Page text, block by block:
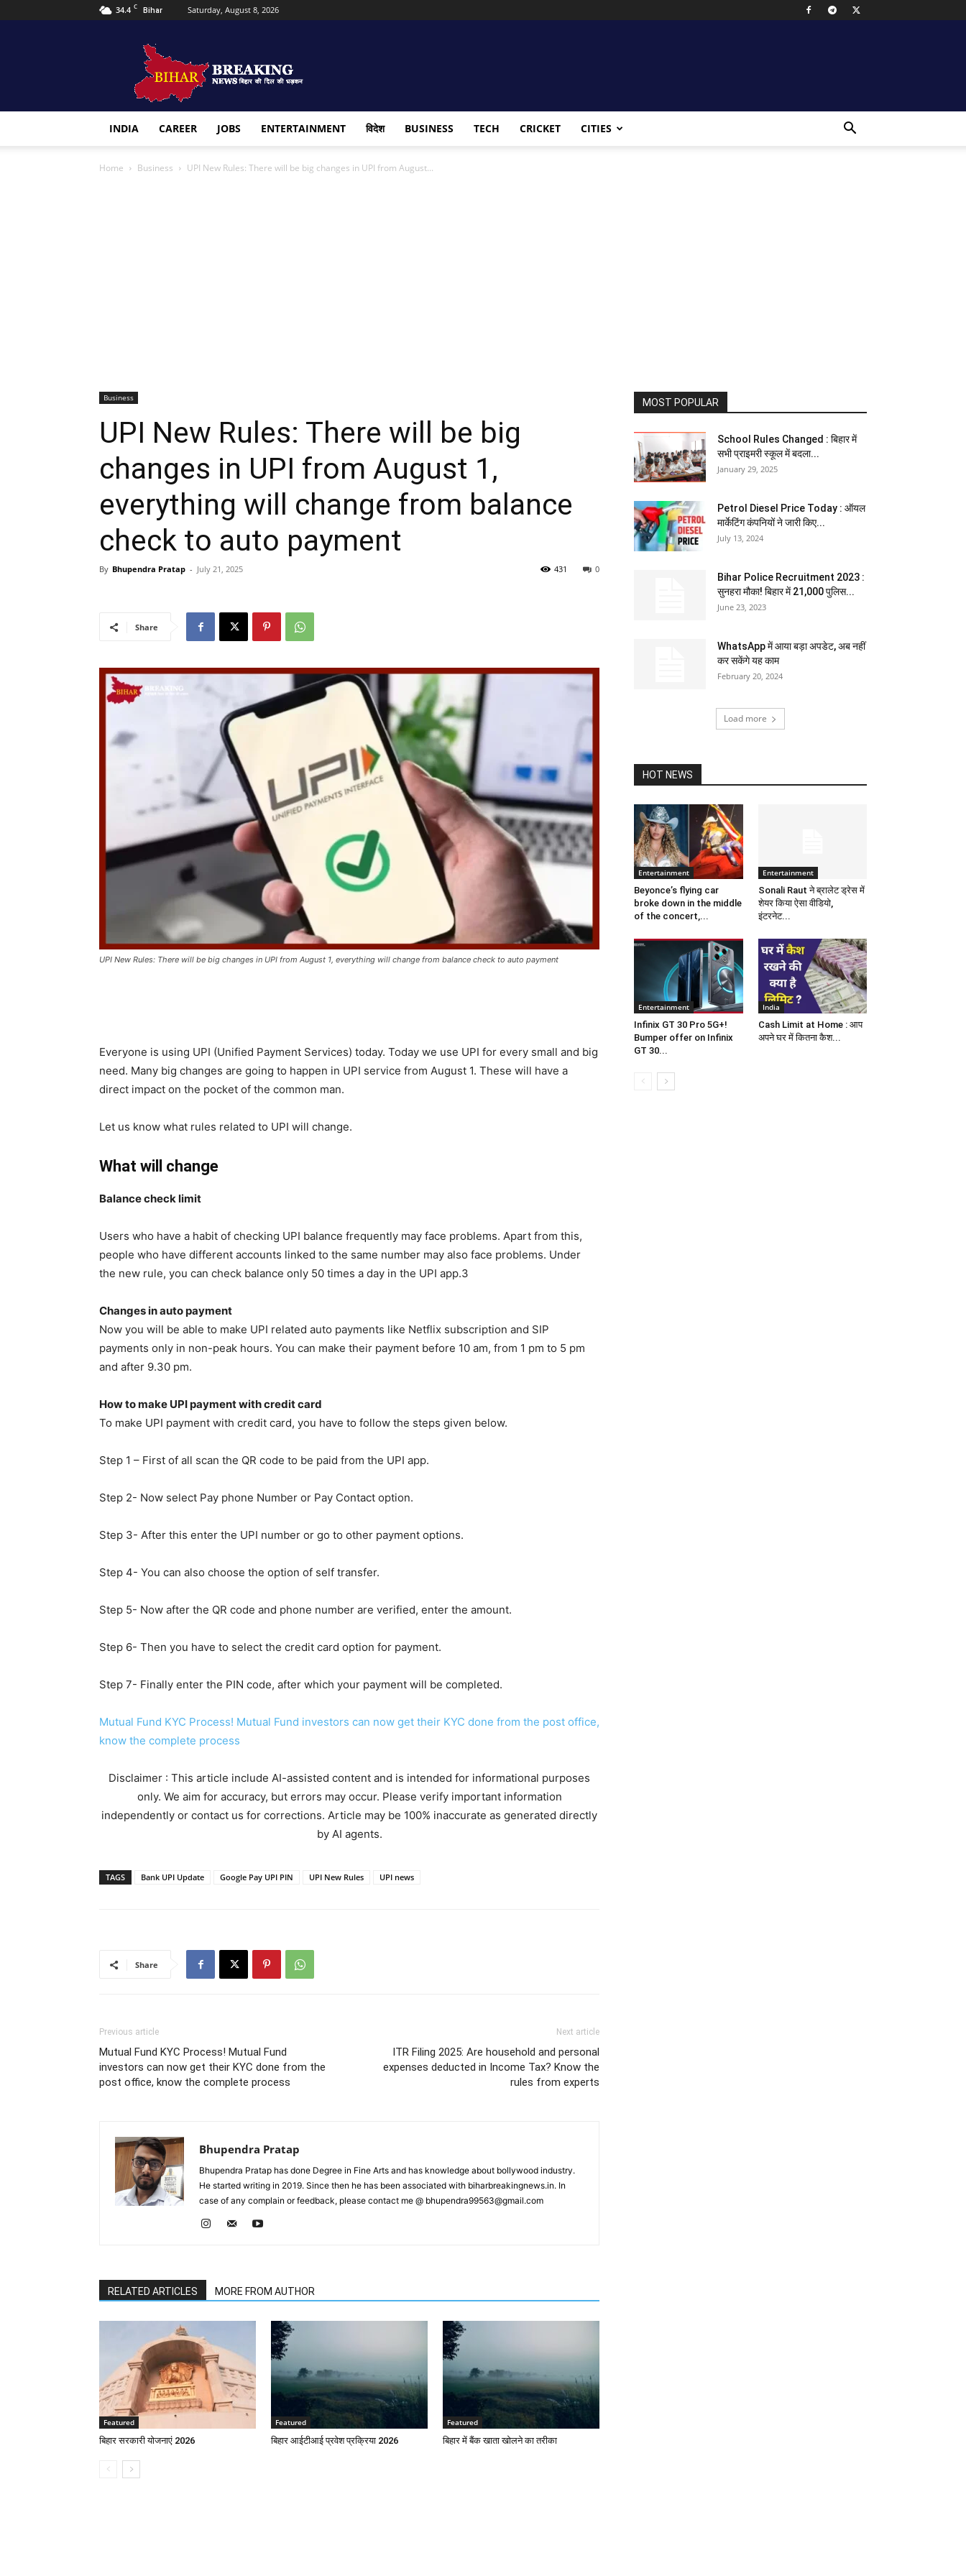
34.4 C Bihar Saturday, August 8, 2026
Breaking
news
INDIA CAREER JOBS ENTERTAINMENT विदेश BUSINESS TECH CRICKET CITIES
Home Business UPI New Rules: There will be big changes in UPI from August...
Business
UPI New Rules: There will be big
changes in UPI from August 1,
everything will change from balance
check to auto payment
By Bhupendra Pratap - July 21, 2025 0
431
Share
UPI New Rules: There will be big changes in UPI from August 1, everything will change from balance check to auto payment
Everyone is using UPI (Unified Payment Services) today. Today we use UPI for every small and big
need. Many big changes are going to happen in UPI service from August 1. These will have a
direct impact on the pocket of the common man.
Let us know what rules related to UPI will change.
What will change
Balance check limit
Users who have a habit of checking UPI balance frequently may face problems. Apart from this,
people who have different accounts linked to the same number may also face problems. Under
the new rule, you can check balance only 50 times a day in the UPI app.3
Changes in auto payment
Now you will be able to make UPI related auto payments like Netflix subscription and SIP
payments only in non-peak hours. You can make their payment before 10 am, from 1 pm to 5 pm
and after 9.30 pm.
How to make UPI payment with credit card
To make UPI payment with credit card, you have to follow the steps given below.
Step 1 – First of all scan the QR code to be paid from the UPI app.
Step 2- Now select Pay phone Number or Pay Contact option.
Step 3- After this enter the UPI number or go to other payment options.
Step 4- You can also choose the option of self transfer.
Step 5- Now after the QR code and phone number are verified, enter the amount.
Step 6- Then you have to select the credit card option for payment.
Step 7- Finally enter the PIN code, after which your payment will be completed.
Mutual Fund KYC Process! Mutual Fund investors can now get their KYC done from the post office,
know the complete process
Disclaimer : This article include AI-assisted content and is intended for informational purposes
only. We aim for accuracy, but errors may occur. Please verify important information
independently or contact us for corrections. Article may be 100% inaccurate as generated directly
by AI agents.
TAGS Bank UPI Update Google Pay UPI PIN UPI New Rules UPI news
Share
Previous article
Mutual Fund KYC Process! Mutual Fund
investors can now get their KYC done from the
post office, know the complete process
Next article
ITR Filing 2025: Are household and personal
expenses deducted in Income Tax? Know the
rules from experts
Bhupendra Pratap
Bhupendra Pratap has done Degree in Fine Arts and has knowledge about bollywood industry.
He started writing in 2019. Since then he has been associated with biharbreakingnews.in. In
case of any complain or feedback, please contact me @ bhupendra99563@gmail.com
RELATED ARTICLES MORE FROM AUTHOR
Featured
बिहार सरकारी योजनाएं 2026
Featured
बिहार आईटीआई प्रवेश प्रक्रिया 2026
Featured
बिहार में बैंक खाता खोलने का तरीका
MOST POPULAR
School Rules Changed : बिहार में
सभी प्राइमरी स्कूल में बदला...
January 29, 2025
Petrol Diesel Price Today : ऑयल
मार्केटिंग कंपनियों ने जारी किए...
July 13, 2024
Bihar Police Recruitment 2023 :
सुनहरा मौका! बिहार में 21,000 पुलिस...
June 23, 2023
WhatsApp में आया बड़ा अपडेट, अब नहीं
कर सकेंगे यह काम
February 20, 2024
Load more
HOT NEWS
Entertainment
Beyonce’s flying car
broke down in the middle
of the concert,...
Entertainment
Sonali Raut ने ब्रालेट ड्रेस में
शेयर किया ऐसा वीडियो,
इंटरनेट...
Entertainment
Infinix GT 30 Pro 5G+!
Bumper offer on Infinix
GT 30...
India
Cash Limit at Home : आप
अपने घर में कितना कैश...